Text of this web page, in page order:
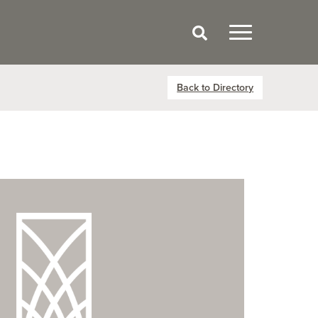
Back to Directory